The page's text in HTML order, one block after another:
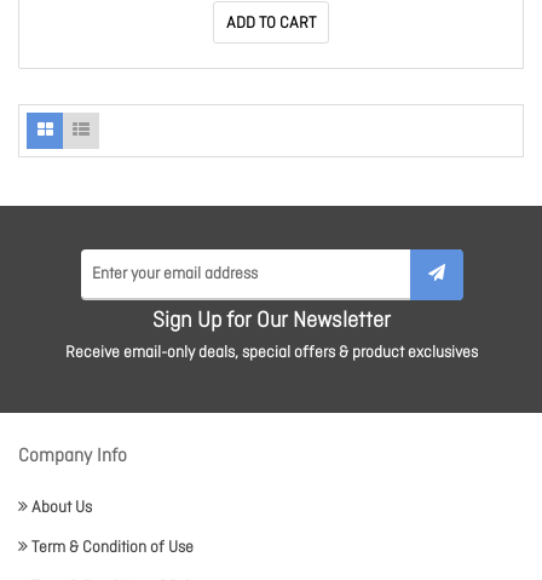
ADD TO CART
Sign Up for Our Newsletter
Receive email-only deals, special offers & product exclusives
Company Info
About Us
Term & Condition of Use